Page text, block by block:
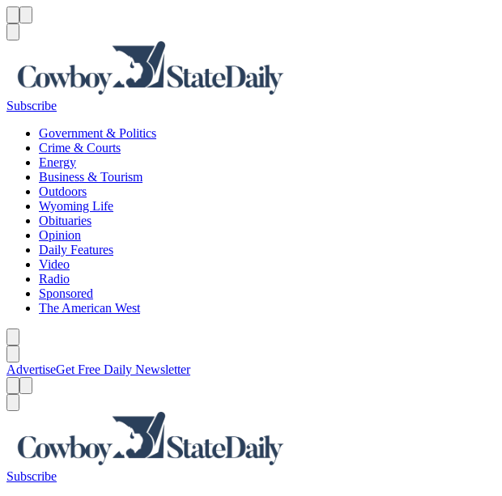
Subscribe
Government & Politics
Crime & Courts
Energy
Business & Tourism
Outdoors
Wyoming Life
Obituaries
Opinion
Daily Features
Video
Radio
Sponsored
The American West
AdvertiseGet Free Daily Newsletter
Subscribe